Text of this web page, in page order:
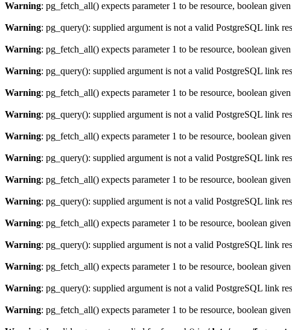
Warning: pg_fetch_all() expects parameter 1 to be resource, boolean
Warning: pg_query(): supplied argument is not a valid PostgreSQL link
Warning: pg_fetch_all() expects parameter 1 to be resource, boolean
Warning: pg_query(): supplied argument is not a valid PostgreSQL link
Warning: pg_fetch_all() expects parameter 1 to be resource, boolean
Warning: pg_query(): supplied argument is not a valid PostgreSQL link
Warning: pg_fetch_all() expects parameter 1 to be resource, boolean
Warning: pg_query(): supplied argument is not a valid PostgreSQL link
Warning: pg_fetch_all() expects parameter 1 to be resource, boolean
Warning: pg_query(): supplied argument is not a valid PostgreSQL link
Warning: pg_fetch_all() expects parameter 1 to be resource, boolean
Warning: pg_query(): supplied argument is not a valid PostgreSQL link
Warning: pg_fetch_all() expects parameter 1 to be resource, boolean
Warning: pg_query(): supplied argument is not a valid PostgreSQL link
Warning: pg_fetch_all() expects parameter 1 to be resource, boolean